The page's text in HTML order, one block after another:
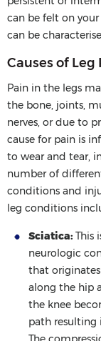
can be felt on
can be
Causes of Leg
Pain in the legs
the bone, joints,
nerves, or due to
cause for pain is
to wear and tear,
number of
conditions and
leg conditions
Sciatica: This
neurologic
that
along the hip
the knee
path resulting